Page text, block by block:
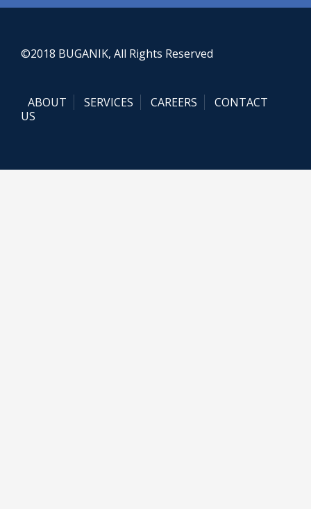
©2018 BUGANIK, All Rights Reserved
ABOUT SERVICES CAREERS
CONTACT
US